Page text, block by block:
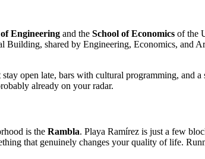
Engineering and the School of Economics of the
shared by Engineering, Economics, and
open late, bars with cultural programming, and
already on your radar.
is the Rambla. Playa Ramírez is just a few
that genuinely changes your quality of life.